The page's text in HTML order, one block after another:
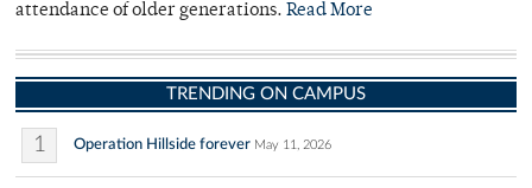
attendance of older generations. Read More
TRENDING ON CAMPUS
1 Operation Hillside forever May 11, 2026